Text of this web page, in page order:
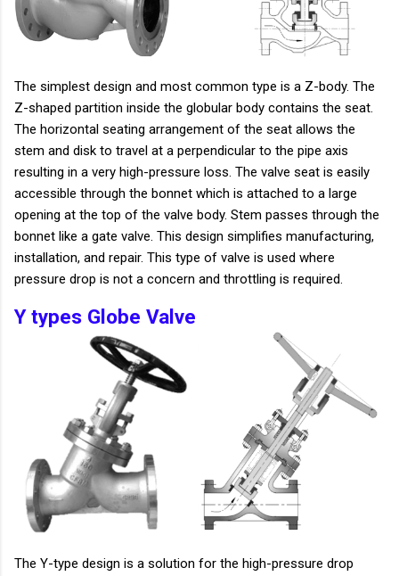
The simplest design and most common type is a Z-body. The
Z-shaped partition inside the globular body contains the seat.
The horizontal seating arrangement of the seat allows the
stem and disk to travel at a perpendicular to the pipe axis
resulting in a very high-pressure loss. The valve seat is easily
accessible through the bonnet which is attached to a large
opening at the top of the valve body. Stem passes through the
bonnet like a gate valve. This design simplifies manufacturing,
installation, and repair. This type of valve is used where
pressure drop is not a concern and throttling is required.
Y types Globe Valve
The Y-type design is a solution for the high-pressure drop